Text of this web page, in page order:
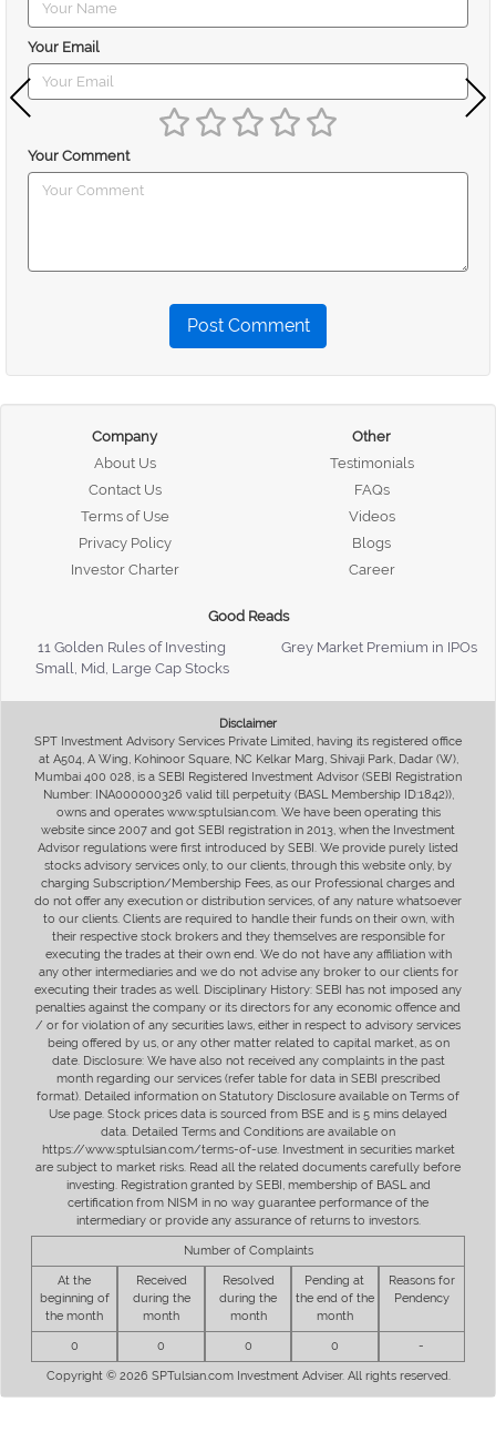
Your Email
Your Comment
Post Comment
Company
About Us
Contact Us
Terms of Use
Privacy Policy
Investor Charter
Other
Testimonials
FAQs
Videos
Blogs
Career
Good Reads
11 Golden Rules of Investing
Grey Market Premium in IPOs
Small, Mid, Large Cap Stocks
Disclaimer
SPT Investment Advisory Services Private Limited, having its registered office
at A504, A Wing, Kohinoor Square, NC Kelkar Marg, Shivaji Park, Dadar (W),
Mumbai 400 028, is a SEBI Registered Investment Advisor (SEBI Registration
Number: INA000000326 valid till perpetuity (BASL Membership ID:1842)),
owns and operates www.sptulsian.com. We have been operating this
website since 2007 and got SEBI registration in 2013, when the Investment
Advisor regulations were first introduced by SEBI. We provide purely listed
stocks advisory services only, to our clients, through this website only, by
charging Subscription/Membership Fees, as our Professional charges and
do not offer any execution or distribution services, of any nature whatsoever
to our clients. Clients are required to handle their funds on their own, with
their respective stock brokers and they themselves are responsible for
executing the trades at their own end. We do not have any affiliation with
any other intermediaries and we do not advise any broker to our clients for
executing their trades as well. Disciplinary History: SEBI has not imposed any
penalties against the company or its directors for any economic offence and
/ or for violation of any securities laws, either in respect to advisory services
being offered by us, or any other matter related to capital market, as on
date. Disclosure: We have also not received any complaints in the past
month regarding our services (refer table for data in SEBI prescribed
format). Detailed information on Statutory Disclosure available on Terms of
Use page. Stock prices data is sourced from BSE and is 5 mins delayed
data. Detailed Terms and Conditions are available on
https://www.sptulsian.com/terms-of-use. Investment in securities market
are subject to market risks. Read all the related documents carefully before
investing. Registration granted by SEBI, membership of BASL and
certification from NISM in no way guarantee performance of the
intermediary or provide any assurance of returns to investors.
Number of Complaints
At the
beginning of
the month
Received
during the
month
Resolved
during the
month
Pending at
the end of the
month
Reasons for
Pendency
0 0 0 0 -
Copyright © 2026 SPTulsian.com Investment Adviser. All rights reserved.